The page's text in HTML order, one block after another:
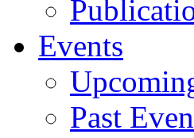
Events
Past